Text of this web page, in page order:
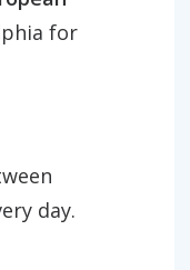
for
day.